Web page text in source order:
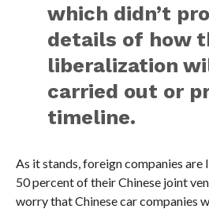
which didn’t
details of how
liberalization
carried out or
timeline.
As it stands, foreign companies
50 percent of their Chinese joint
worry that Chinese car companies